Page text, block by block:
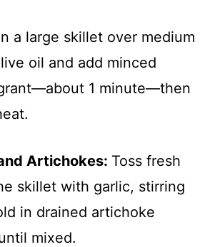
a large skillet over medium
oil and add minced
1 minute—then
Artichokes: Toss fresh
skillet with garlic, stirring
in drained artichoke
mixed.